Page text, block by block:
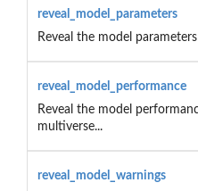
reveal_model_parameters
Reveal the model
reveal_model_performance
Reveal the model
multiverse...
reveal_model_warnings